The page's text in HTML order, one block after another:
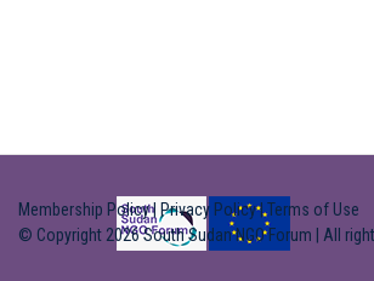
Membership Policy| Privacy Policy|Terms of Use
© Copyright 2026 South Sudan NGO Forum | All